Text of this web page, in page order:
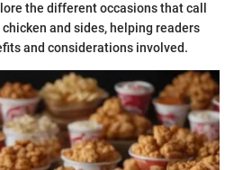
the different occasions that call
and sides, helping readers
and considerations involved.